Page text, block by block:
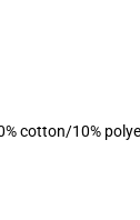
cotton/10%